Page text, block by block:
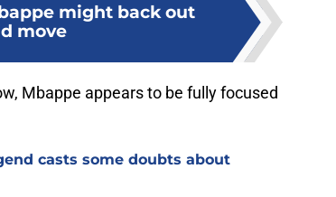
might back out
move
Mbappe appears to be fully focused
casts some doubts about